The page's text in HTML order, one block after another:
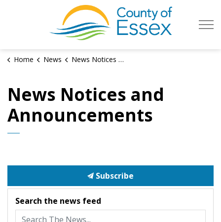
County of
Home News News Notices and Announcements
News Notices and
Announcements
Subscribe
Search the news feed